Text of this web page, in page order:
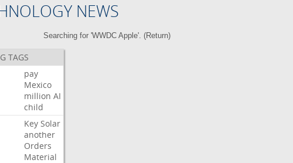
NEWS
Searching for 'WWDC Apple'. (Return)
TAGS
pay
Mexico
million AI
child
Key Solar
another
Orders
Material